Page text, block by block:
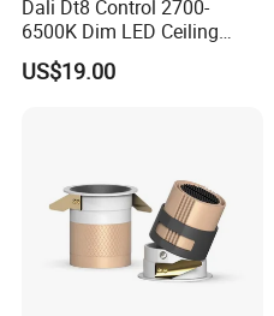
Dali Dt8 Control 2700-
6500K Dim LED Ceiling
Recessed COB LED
Downlight
US$19.00